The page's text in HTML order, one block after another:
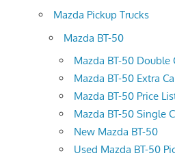
Mazda Pickup Trucks
Mazda BT-50
Mazda BT-50 Double
Mazda BT-50 Extra
Mazda BT-50 Price
Mazda BT-50 Single
New Mazda BT-50
Used Mazda BT-50